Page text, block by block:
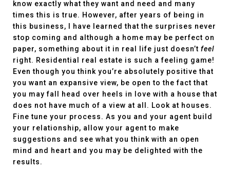
know exactly what they want and need and many
times this is true. However, after years of being in
this business, I have learned that the surprises never
stop coming and although a home may be perfect on
paper, something about it in real life just doesn’t feel
right. Residential real estate is such a feeling game!
Even though you think you’re absolutely positive that
you want an expansive view, be open to the fact that
you may fall head over heels in love with a house that
does not have much of a view at all. Look at houses.
Fine tune your process. As you and your agent build
your relationship, allow your agent to make
suggestions and see what you think with an open
mind and heart and you may be delighted with the
results.